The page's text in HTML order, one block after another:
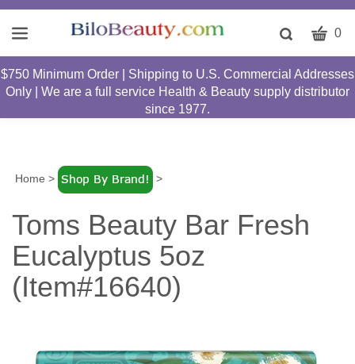
Toggle
bar
Submit
search
CART
0
$750 Minimum Order | Shipping to U.S. Commercial Addresses
Only | We are a full service Health & Beauty supply distributor
since 1977.
Home > >
Toms Beauty Bar Fresh
Eucalyptus 5oz
(Item#16640)